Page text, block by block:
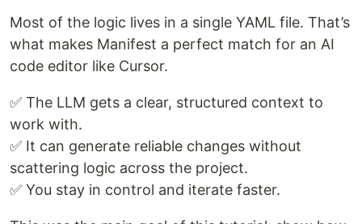
Most of the logic lives in a single YAML file. That’s
what makes Manifest a perfect match for an AI
code editor like Cursor.
✅ The LLM gets a clear, structured context to
work with.
✅ It can generate reliable changes without
scattering logic across the project.
✅ You stay in control and iterate faster.